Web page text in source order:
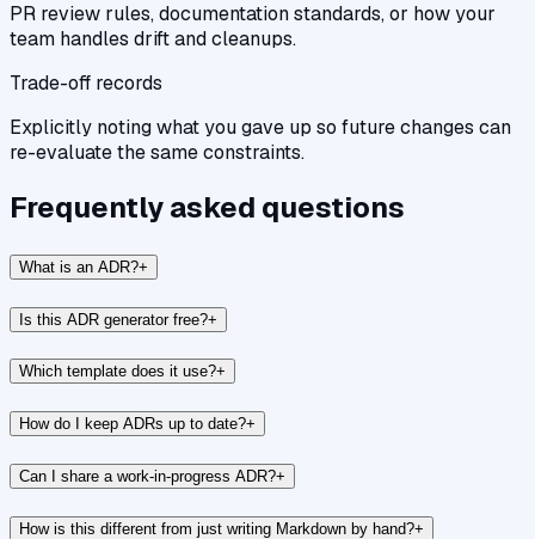
PR review rules, documentation standards, or how your
team handles drift and cleanups.
Trade-off records
Explicitly noting what you gave up so future changes can
re-evaluate the same constraints.
Frequently asked questions
What is an ADR?+
Is this ADR generator free?+
Which template does it use?+
How do I keep ADRs up to date?+
Can I share a work-in-progress ADR?+
How is this different from just writing Markdown by hand?+